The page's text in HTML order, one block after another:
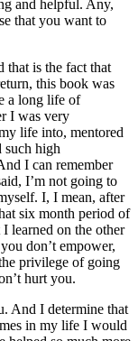
and helpful. Any,
that you want to
that is the fact that
this book was
a long life of
I was very
life into, mentored
such high
I can remember
I’m not going to
I, I mean, after
six month period of
learned on the other
don’t empower,
privilege of going
hurt you.
And I determine that
in my life I would